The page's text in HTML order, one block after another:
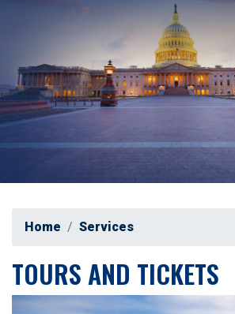
Home Services
TOURS AND TICKETS
Image